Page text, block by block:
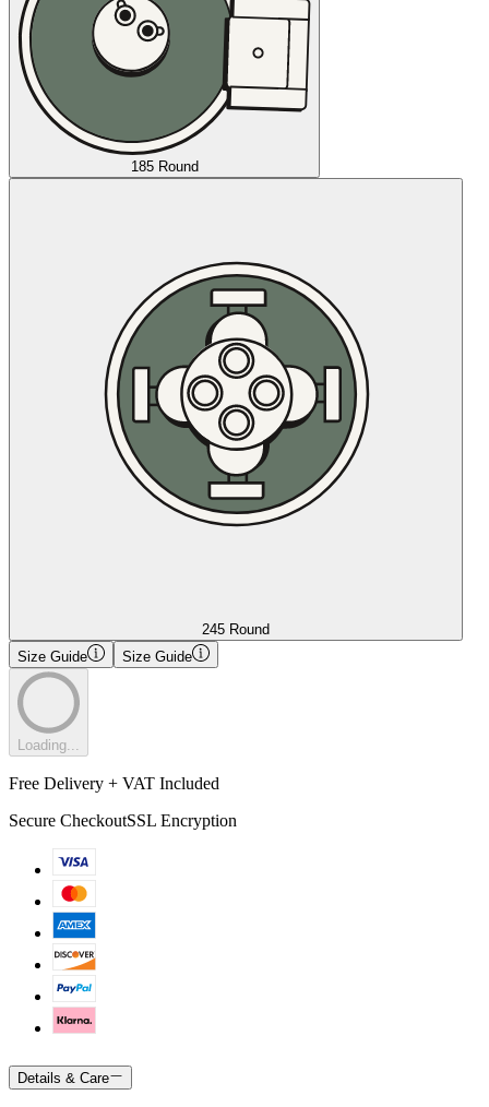
185 Round
245 Round
Size Guide
Size Guide
Loading...
Free Delivery + VAT Included
Secure CheckoutSSL Encryption
Details & Care